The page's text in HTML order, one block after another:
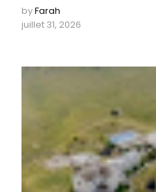
byFarah
juillet 31, 2026